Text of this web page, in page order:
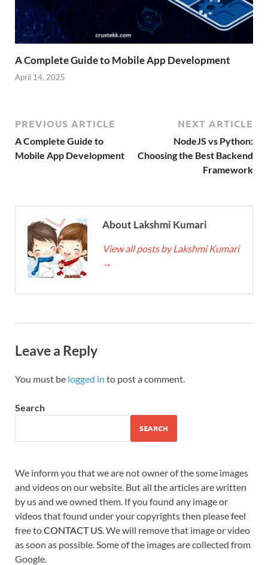
A Complete Guide to Mobile App Development
April 14, 2025
PREVIOUS ARTICLE
A Complete Guide to
Mobile App Development
NEXT ARTICLE
NodeJS vs Python:
Choosing the Best Backend
Framework
About Lakshmi Kumari
View all posts by Lakshmi Kumari
→
Leave a Reply
You must be logged in to post a comment.
Search
SEARCH
We inform you that we are not owner of the some images
and videos on our website. But all the articles are written
by us and we owned them. If you found any image or
videos that found under your copyrights then please feel
free toCONTACT US . We will remove that image or video
as soon as possible. Some of the images are collected from
Google.